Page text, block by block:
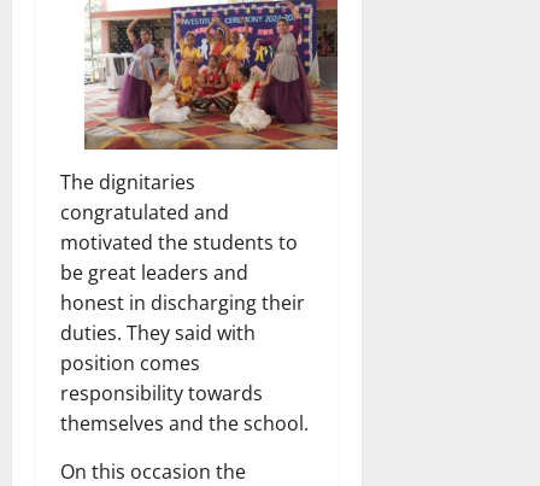
The dignitaries
congratulated and
motivated the students to
be great leaders and
honest in discharging their
duties. They said with
position comes
responsibility towards
themselves and the school.
On this occasion the